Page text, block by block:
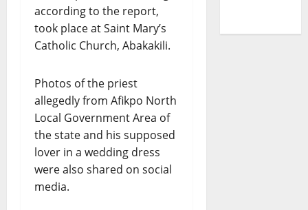
according to the report,
took place at Saint Mary’s
Catholic Church, Abakakili.
Photos of the priest
allegedly from Afikpo North
Local Government Area of
the state and his supposed
lover in a wedding dress
were also shared on social
media.